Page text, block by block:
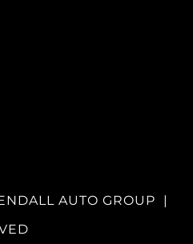
AUTO GROUP |